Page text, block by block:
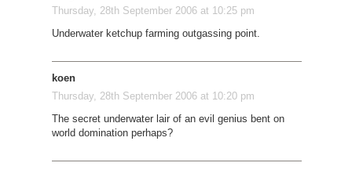
Thursday, 28th September 2006 at 10:25 pm
Underwater ketchup farming outgassing point.
koen
Thursday, 28th September 2006 at 10:20 pm
The secret underwater lair of an evil genius bent on
world domination perhaps?